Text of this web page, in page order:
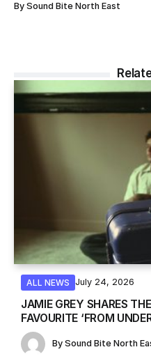
By Sound Bite North East
ALL NEWS July 24, 2026
JAMIE GREY SHARES
FAVOURITE ‘FROM
By Sound Bite North